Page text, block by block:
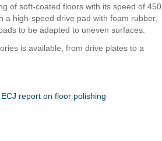
of soft-coated floors with its speed of 450
a high-speed drive pad with foam rubber,
to be adapted to uneven surfaces.
is available, from drive plates to a
report on floor polishing